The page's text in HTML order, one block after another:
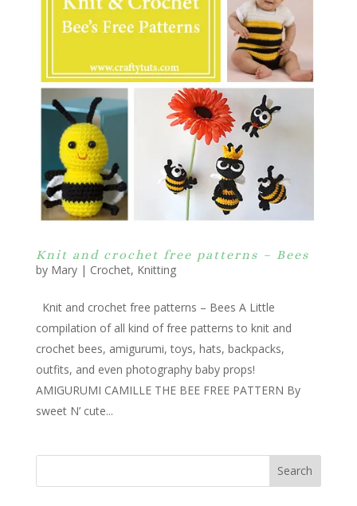
Knit and crochet free patterns – Bees
by Mary| Crochet, Knitting
Knit and crochet free patterns – Bees A Little
compilation of all kind of free patterns to knit and
crochet bees, amigurumi, toys, hats, backpacks,
outfits, and even photography baby props!
AMIGURUMI CAMILLE THE BEE FREE PATTERN By
sweet N’ cute...